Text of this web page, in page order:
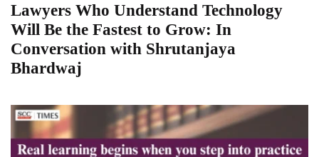
Lawyers Who Understand Technology
Will Be the Fastest to Grow: In
Conversation with Shrutanjaya
Bhardwaj